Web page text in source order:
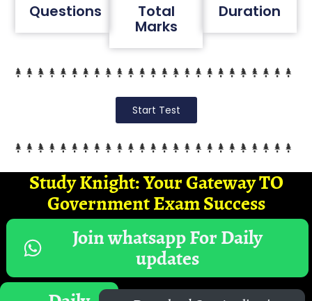
Questions Total
Marks
Duration
Start Test
Study Knight: Your Gateway TO
Government Exam Success
Join whatsapp For Daily
updates